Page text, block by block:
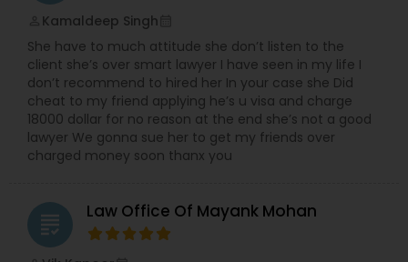
EB5 Attorneys
H1B Lawyers
Tourist Visa Attorney
Kamaldeep Singh
She have to much attitude she don’t listen to the
client she’s over smart lawyer I have seen in my life I
don’t recommend to hired her In your case she Did
cheat to my friend applying he’s u visa and charge
18000 dollar for no reason at the end she’s not a good
lawyer We gonna sue her to get my friends over
charged money soon thanx you
grading Law Office Of Mayank Mohan